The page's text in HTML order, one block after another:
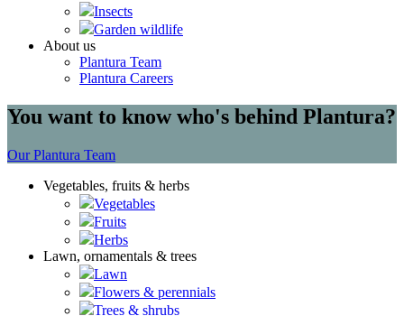
Insects
Garden wildlife
About us
Plantura Team
Plantura Careers
You want to know who's behind Plantura?
Our Plantura Team
Vegetables, fruits & herbs
Vegetables
Fruits
Herbs
Lawn, ornamentals & trees
Lawn
Flowers & perennials
Trees & shrubs